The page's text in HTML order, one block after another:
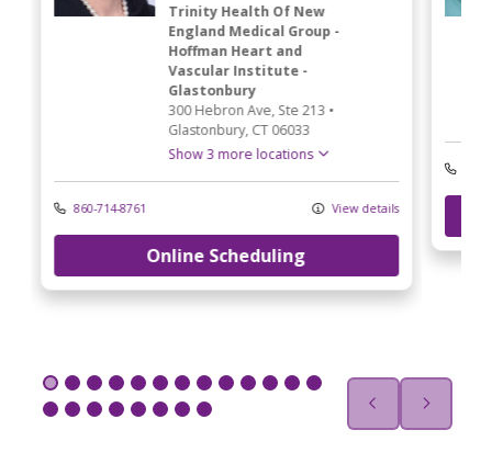
Trinity Health Of New
England Medical Group -
Hoffman Heart and
Vascular Institute -
Glastonbury
300 Hebron Ave, Ste 213 •
Glastonbury, CT 06033
Show 3 more locations
860-714-8761 View details
Online Scheduling